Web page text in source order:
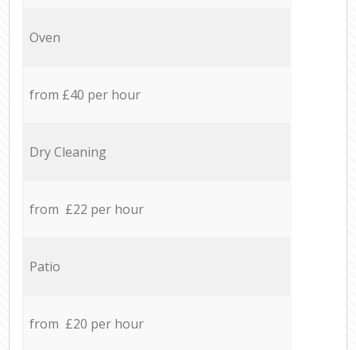
Oven
from £40 per hour
Dry Cleaning
from £22 per hour
Patio
from £20 per hour